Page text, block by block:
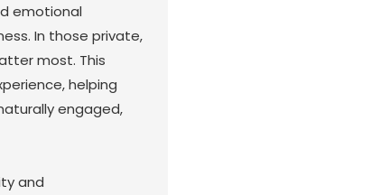
emotional
In those private,
most. This
helping
engaged,
and